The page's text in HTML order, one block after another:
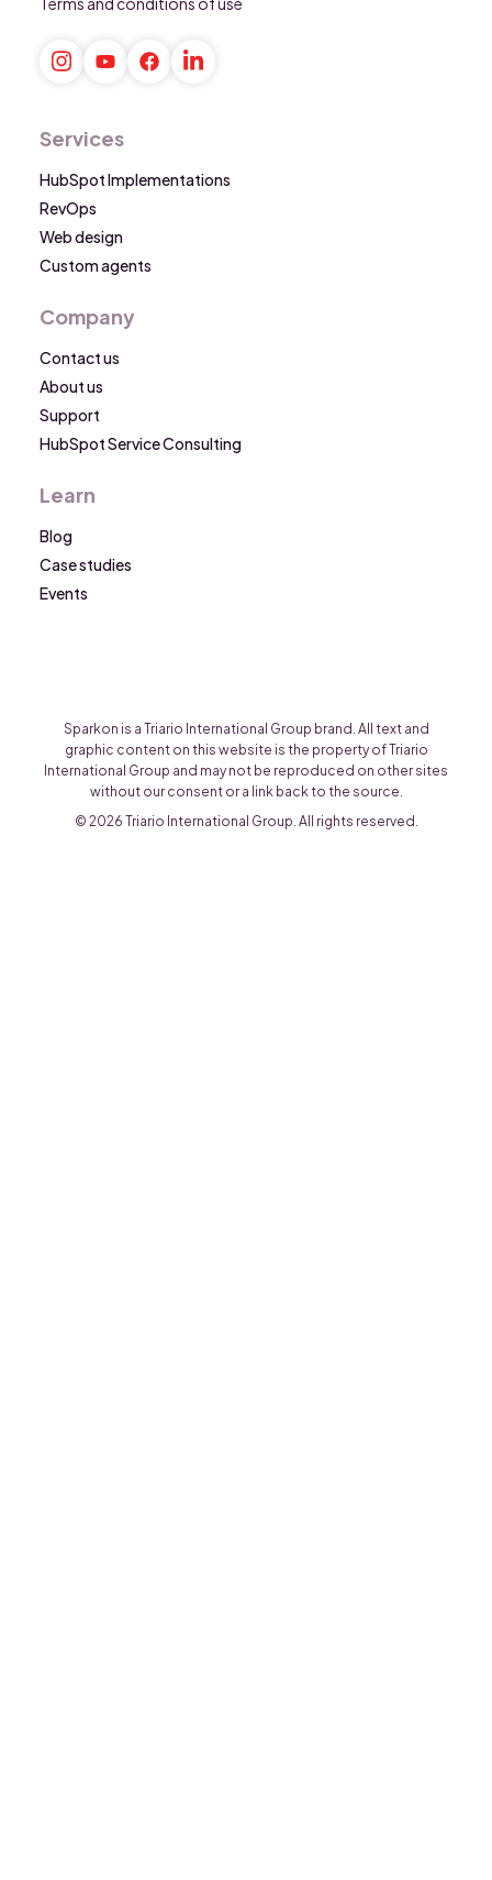
Services
HubSpot Implementations
RevOps
Web design
Custom agents
Company
Contact us
About us
Support
HubSpot Service Consulting
Learn
Blog
Case studies
Events
Sparkon is a Triario International Group brand. All text and
graphic content on this website is the property of Triario
International Group and may not be reproduced on other sites
without our consent or a link back to the source.
© 2026 Triario International Group. All rights reserved.